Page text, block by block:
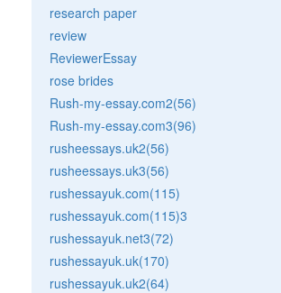
research paper
review
ReviewerEssay
rose brides
Rush-my-essay.com2(56)
Rush-my-essay.com3(96)
rusheessays.uk2(56)
rusheessays.uk3(56)
rushessayuk.com(115)
rushessayuk.com(115)3
rushessayuk.net3(72)
rushessayuk.uk(170)
rushessayuk.uk2(64)